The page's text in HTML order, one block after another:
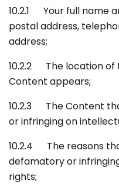
10.2.1 Your full name
postal address,
address;
10.2.2 The location of
Content appears;
10.2.3 The Content
or infringing on
10.2.4 The reasons
defamatory or
rights;